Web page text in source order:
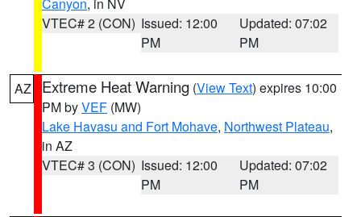
VTEC# 2 (CON) Issued: 12:00
PM
Updated: 07:02
PM
AZ Extreme Heat Warning (View Text) expires 10:00
PM byVEF (MW)
Lake Havasu and Fort Mohave, Northwest Plateau,
in AZ
VTEC# 3 (CON) Issued: 12:00
PM
Updated: 07:02
PM